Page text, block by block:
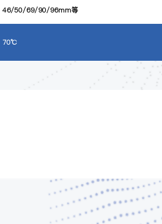
46/50/69/90/96mm等
70℃